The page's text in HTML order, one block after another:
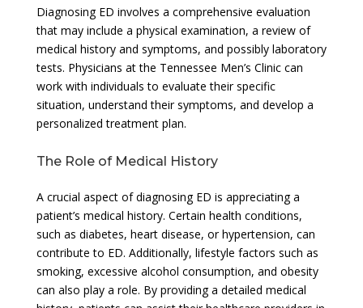
Diagnosing ED involves a comprehensive evaluation
that may include a physical examination, a review of
medical history and symptoms, and possibly laboratory
tests. Physicians at the Tennessee Men’s Clinic can
work with individuals to evaluate their specific
situation, understand their symptoms, and develop a
personalized treatment plan.
The Role of Medical History
A crucial aspect of diagnosing ED is appreciating a
patient’s medical history. Certain health conditions,
such as diabetes, heart disease, or hypertension, can
contribute to ED. Additionally, lifestyle factors such as
smoking, excessive alcohol consumption, and obesity
can also play a role. By providing a detailed medical